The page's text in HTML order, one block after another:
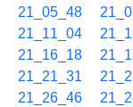
21_05_48
21_11_04
21_16_18
21_21_31
21_26_46